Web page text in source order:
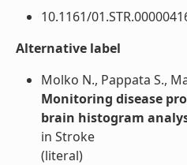
10.1161/
Alternative label
Molko N., Pappata S.,
Monitoring disease
brain histogram
in Stroke
(literal)